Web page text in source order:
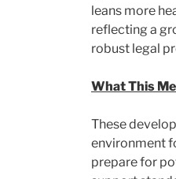
leans more
reflecting a
robust legal
What This
These
environment
prepare for